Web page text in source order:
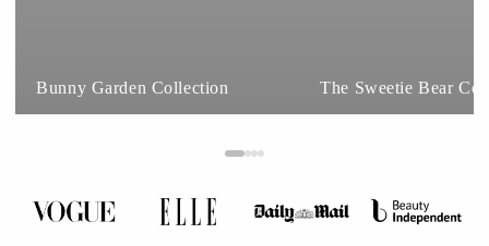
Bunny Garden Collection The Sweetie Bear